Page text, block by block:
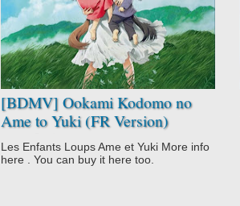
[BDMV] Ookami Kodomo no
Ame to Yuki (FR Version)
[130605]
no Ame to Yuki
Slice of Life
Supernatural
Les Enfants Loups Ame et Yuki More info
here . You can buy it here too.